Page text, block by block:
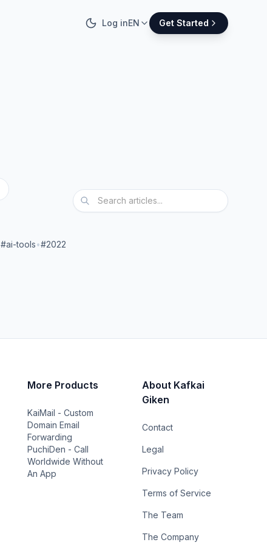
Log inEN Get Started
#ai-tools•#2022
More Products
KaiMail - Custom
Domain Email
Forwarding
PuchiDen - Call
Worldwide Without
An App
About Kafkai
Giken
Contact
Legal
Privacy Policy
Terms of Service
The Team
The Company